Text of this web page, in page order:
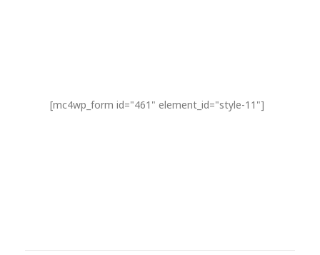
[mc4wp_form id="461" element_id="style-11"]